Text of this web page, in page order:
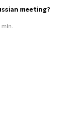
meeting?
min.